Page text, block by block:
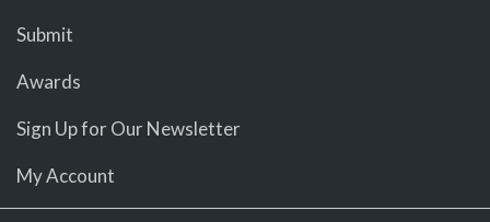
Submit
Awards
Sign Up for Our Newsletter
My Account